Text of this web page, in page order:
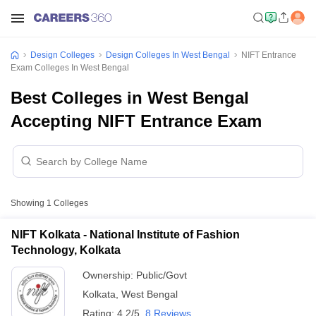
Design Colleges Design Colleges In West Bengal
NIFT Entrance
Exam Colleges In West Bengal
Best Colleges in West Bengal
Accepting NIFT Entrance Exam
Showing 1 Colleges
NIFT Kolkata - National Institute of Fashion
Technology, Kolkata
Ownership: Public/Govt
Kolkata West Bengal
Rating: 4.2/5 8 Reviews